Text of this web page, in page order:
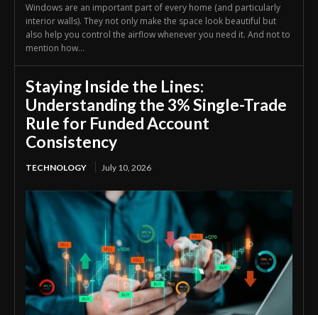
Windows are an important part of every home (and particularly
interior walls). They not only make the space look beautiful but
also help you control the airflow whenever you need it. And not to
mention how...
Staying Inside the Lines:
Understanding the 3% Single-Trade
Rule for Funded Account
Consistency
TECHNOLOGY July 10, 2026